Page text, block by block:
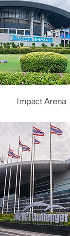
Impact Arena